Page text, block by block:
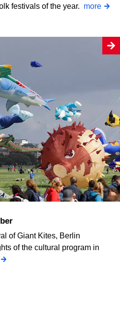
festivals of the year. more
of Giant Kites, Berlin
of the cultural program in